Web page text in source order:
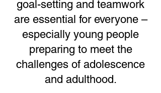
goal-setting and teamwork
are essential for everyone –
especially young people
preparing to meet the
challenges of adolescence
and adulthood.